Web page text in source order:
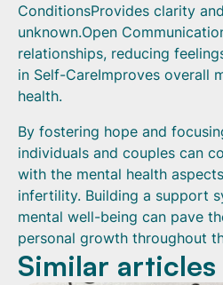
ConditionsProvides clarity
unknown.Open
relationships, reducing
in Self-CareImproves overall
health.
By fostering hope and
individuals and couples can
with the mental health
infertility. Building a support
mental well-being can pave
personal growth throughout
Similar articles